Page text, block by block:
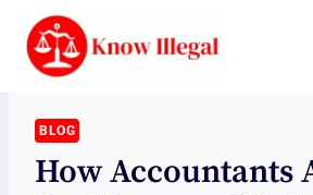
content
BLOG
How Accountants